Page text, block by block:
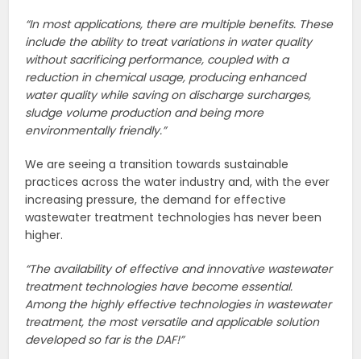
“In most applications, there are multiple benefits. These
include the ability to treat variations in water quality
without sacrificing performance, coupled with a
reduction in chemical usage, producing enhanced
water quality while saving on discharge surcharges,
sludge volume production and being more
environmentally friendly.”
We are seeing a transition towards sustainable
practices across the water industry and, with the ever
increasing pressure, the demand for effective
wastewater treatment technologies has never been
higher.
“The availability of effective and innovative wastewater
treatment technologies have become essential.
Among the highly effective technologies in wastewater
treatment, the most versatile and applicable solution
developed so far is the DAF!”